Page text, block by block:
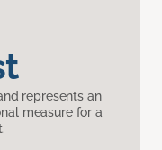
represents an
measure for a